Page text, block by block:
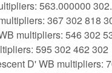
563.000000
367 302 818
multipliers: 546 302
595 302 462 302
D' WB multipliers: